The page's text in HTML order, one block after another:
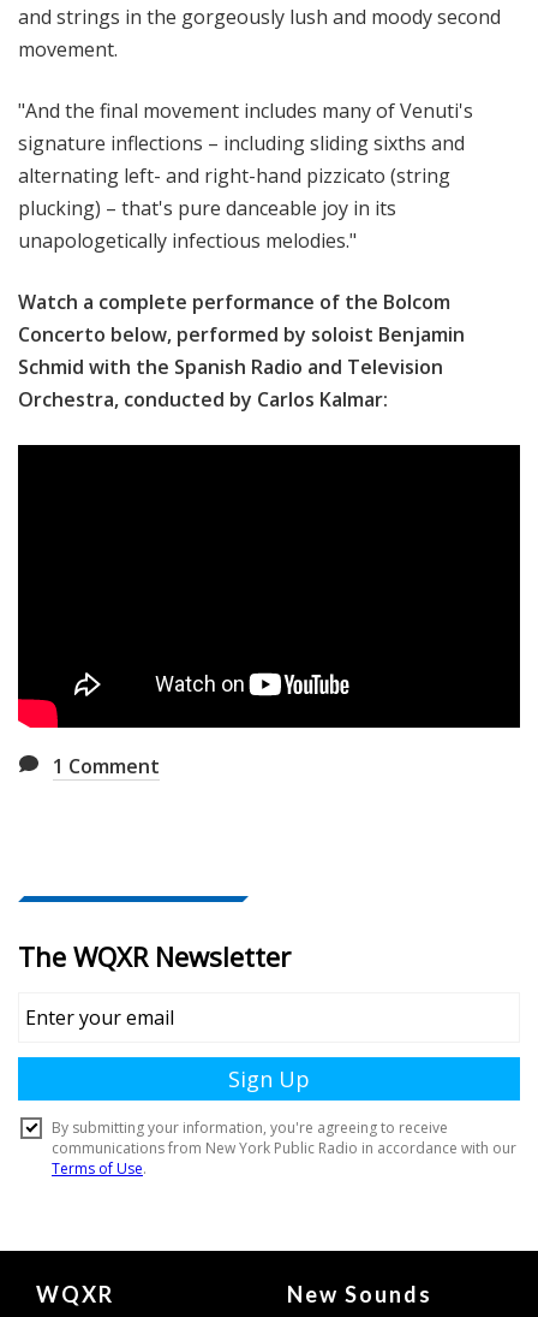
and strings in the gorgeously lush and moody second
movement.
"And the final movement includes many of Venuti's
signature inflections – including sliding sixths and
alternating left- and right-hand pizzicato (string
plucking) – that's pure danceable joy in its
unapologetically infectious melodies."
Watch a complete performance of the Bolcom
Concerto below, performed by soloist Benjamin
Schmid with the Spanish Radio and Television
Orchestra, conducted by Carlos Kalmar:
1 Comment
Document
WQXR New Sounds